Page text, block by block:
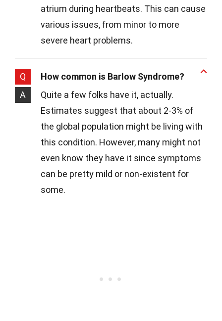
atrium during heartbeats. This can cause
various issues, from minor to more
severe heart problems.
Q
How common is Barlow Syndrome?
A
Quite a few folks have it, actually.
Estimates suggest that about 2-3% of
the global population might be living with
this condition. However, many might not
even know they have it since symptoms
can be pretty mild or non-existent for
some.